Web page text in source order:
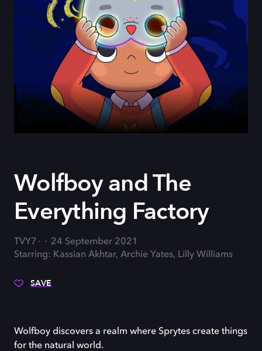
Wolfboy and The
Everything Factory
TVY7
24 September 2021
Starring: Kassian Akhtar, Archie Yates, Lilly Williams
SAVE
Wolfboy discovers a realm where Sprytes create things
for the natural world.